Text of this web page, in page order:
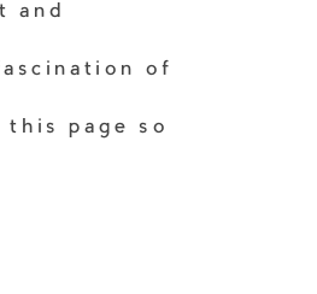
and
of
page so